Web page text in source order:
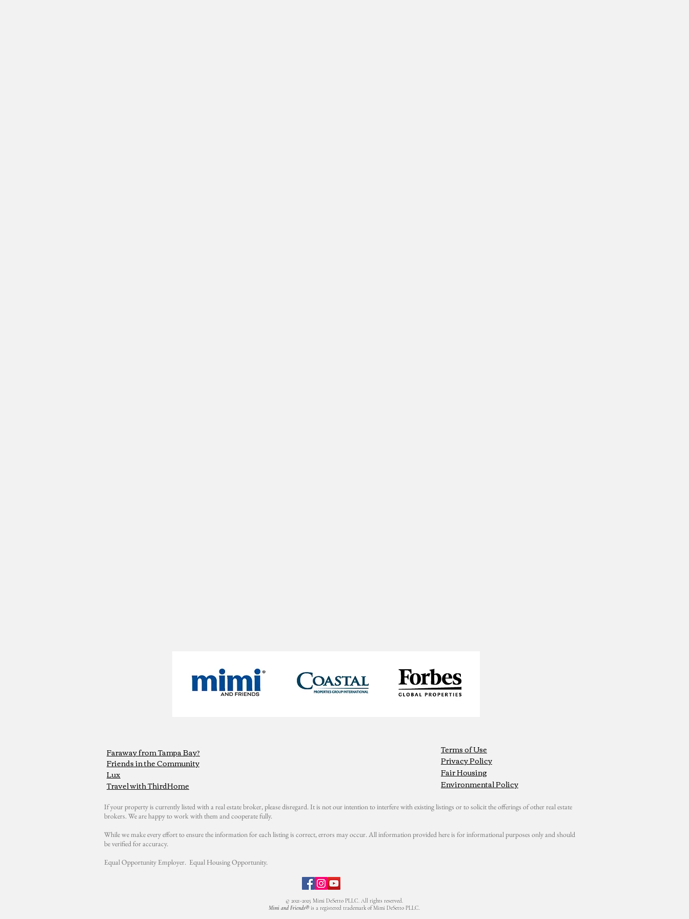
Faraway from Tampa Bay?
Friends in the Community
Lux
Terms of Use
Privacy Policy
Fair Housing
Environmental Policy
Travel with ThirdHome
If your property is currently listed with a real estate broker, please disregard. It is not our intention to interfere with existing listings or to solicit the offerings of other real estate
brokers. We are happy to work with them and cooperate fully.
While we make every effort to ensure the information for each listing is correct, errors may occur. All information provided here is for informational purposes only and should
be verified for accuracy.
Equal Opportunity Employer. Equal Housing Opportunity.
© 2021-2025 Mimi DeSetto PLLC. All rights reserved.
Mimi and Friends® is a registered trademark of Mimi DeSetto PLLC.